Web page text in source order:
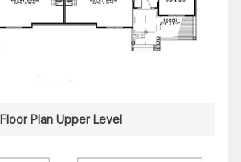
Floor Plan Upper Level